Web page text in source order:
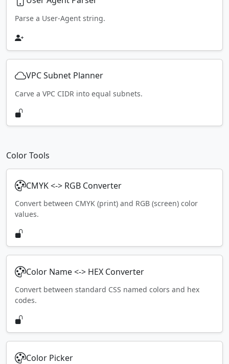
Parse a User-Agent string.
VPC Subnet Planner
Carve a VPC CIDR into equal subnets.
Color Tools
CMYK <-> RGB Converter
Convert between CMYK (print) and RGB (screen) color
values.
Color Name <-> HEX Converter
Convert between standard CSS named colors and hex
codes.
Color Picker